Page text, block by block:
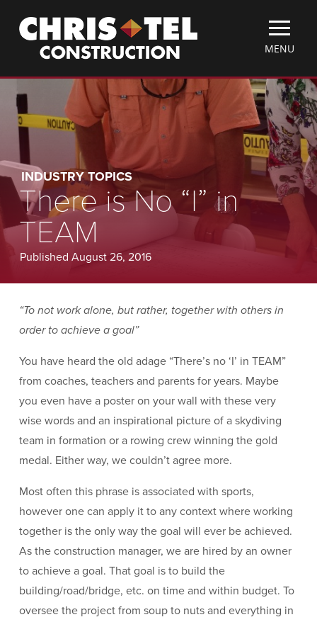
main
Christel
Construction
TOGGLE
MENU
MENU
INDUSTRY TOPICS
There is No “I” in
TEAM
Published August 26, 2016
“To not work alone, but rather, together with others in
order to achieve a goal”
You have heard the old adage “There’s no ‘I’ in TEAM”
from coaches, teachers and parents for years. Maybe
you even have a poster on your wall with these very
wise words and an inspirational picture of a skydiving
team in formation or a rowing crew winning the gold
medal. Either way, we couldn’t agree more.
Most often this phrase is associated with sports,
however one can apply it to any context where working
together is the only way the goal will ever be achieved.
As the construction manager, we are hired by an owner
to achieve a goal. That goal is to build the
building/road/bridge, etc. on time and within budget. To
oversee the project from soup to nuts and everything in